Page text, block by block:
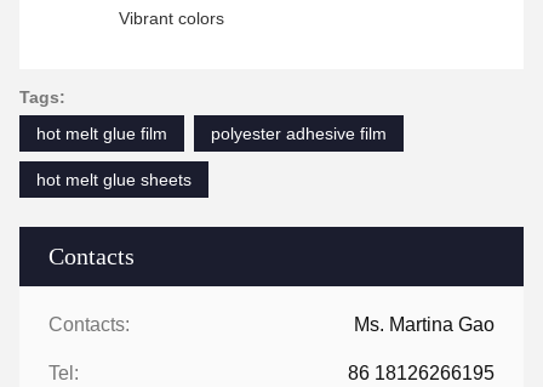
Contacts
Contacts: Ms. Martina Gao
Tel: 86 18126266195
Vibrant colors
Tags:
hot melt glue film
polyester adhesive film
hot melt glue sheets